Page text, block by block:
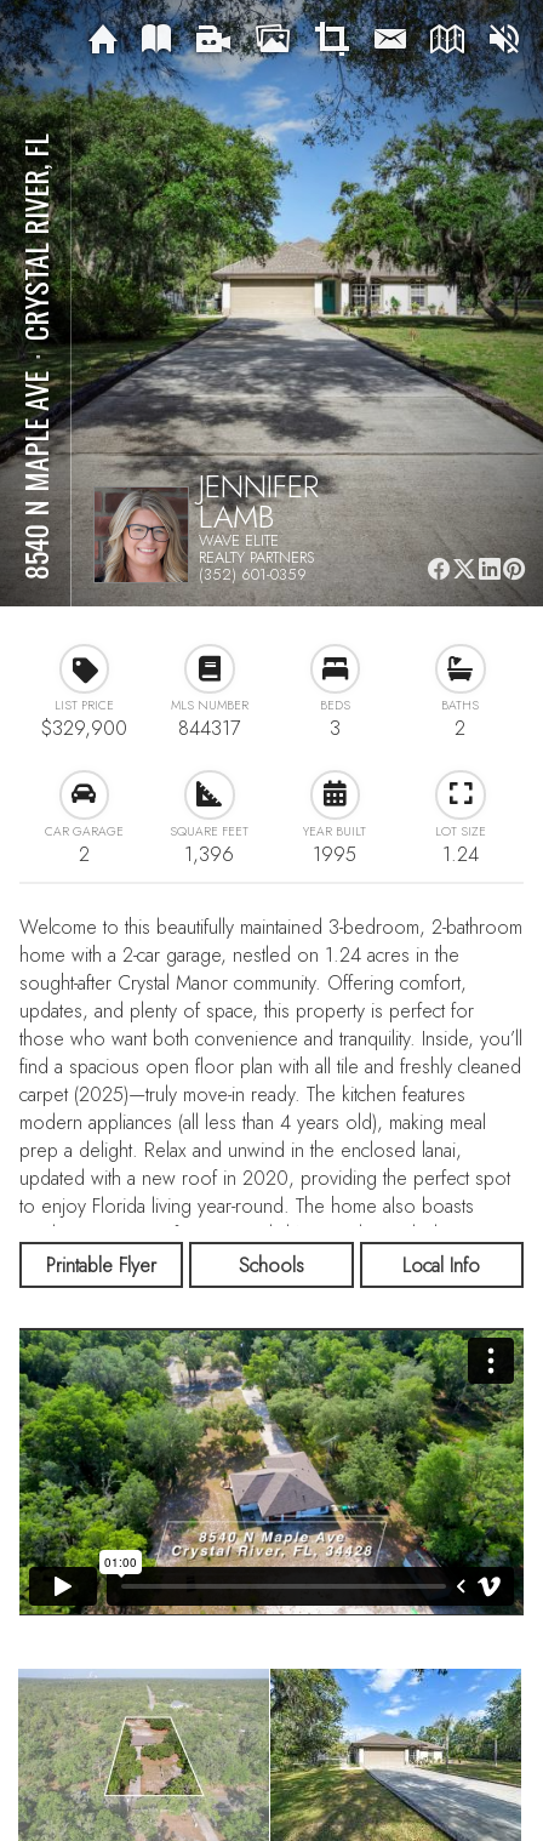
8540 N MAPLE AVE
⋅
CRYSTAL RIVER, FL
JENNIFER
LAMB
WAVE ELITE
REALTY PARTNERS
(352) 601-0359
LIST PRICE
$329,900
MLS NUMBER
844317
BEDS
3
BATHS
2
CAR GARAGE
2
SQUARE FEET
1,396
YEAR BUILT
1995
LOT SIZE
1.24
Welcome to this beautifully maintained 3-bedroom, 2-bathroom
home with a 2-car garage, nestled on 1.24 acres in the
sought-after Crystal Manor community. Offering comfort,
updates, and plenty of space, this property is perfect for
those who want both convenience and tranquility. Inside, you’ll
find a spacious open floor plan with all tile and freshly cleaned
carpet (2025)—truly move-in ready. The kitchen features
modern appliances (all less than 4 years old), making meal
prep a delight. Relax and unwind in the enclosed lanai,
updated with a new roof in 2020, providing the perfect spot
to enjoy Florida living year-round. The home also boasts
ample attic storage for seasonal décor and extra belongings.
Step outside to enjoy fully fenced side and back yards,
offering privacy and peace of mind for pets, play, or
backyard easily accessible for boats, trailers, or larger
vehicles. Practical updates add even more value: the septic
system was serviced in 2025, the water heater was replaced
in 2023, and a dedicated RV hook-up is already in place for
travelers or guests. Even better—it’s located in an X flood
zone (no flood insurance required!) and just 5 minutes from
world-class fishing and boating on the Withlacoochee River
and Lake Rousseau. If you’re searching for a clean, well-cared-
for home with acreage and room to breathe, this is it. Don’t
miss your chance to own your slice of serenity in Crystal
Manor!
Printable Flyer Schools Local Info